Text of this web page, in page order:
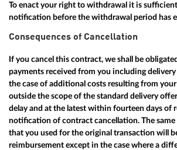
To enact your right to withdrawal it is
notification before the withdrawal period has
Consequences of Cancellation
If you cancel this contract, we shall be
payments received from you including delivery
the case of additional costs resulting from
outside the scope of the standard delivery
delay and at the latest within fourteen days of
notification of contract cancellation. The
that you used for the original transaction will
reimbursement except in the case where a